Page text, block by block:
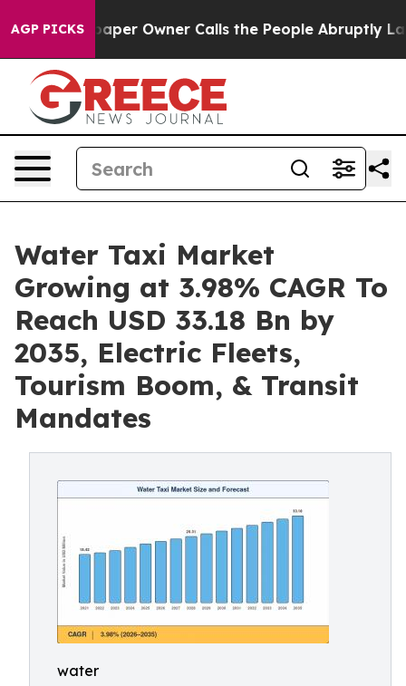
AGP PICKS
Owner Calls the People Abruptly Laid off “Simply
Water Taxi Market
Growing at 3.98% CAGR To
Reach USD 33.18 Bn by
2035, Electric Fleets,
Tourism Boom, & Transit
Mandates
water